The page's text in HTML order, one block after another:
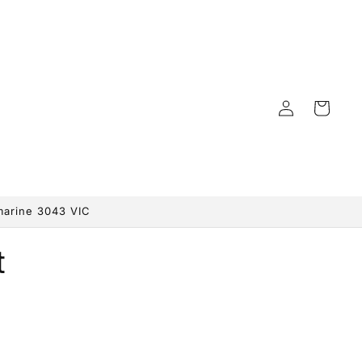
Log
in
Cart
3043 VIC